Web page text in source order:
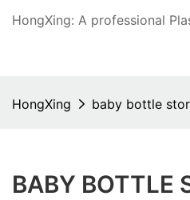
HongXing: A professional
HongXing baby bottle
BABY BOTTLE